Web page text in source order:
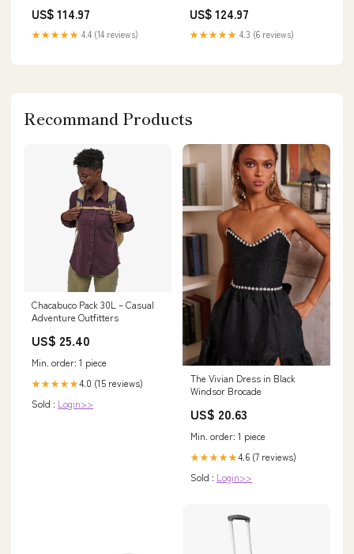
US$ 114.97
★★★★★ 4.4 (14 reviews)
US$ 124.97
★★★★★ 4.3 (6 reviews)
Recommand Products
Chacabuco Pack 30L – Casual
Adventure Outfitters
US$ 25.40
Min. order: 1 piece
★★★★★4.0 (15 reviews)
Sold : Login>>
The Vivian Dress in Black
Windsor Brocade
US$ 20.63
Min. order: 1 piece
★★★★★4.6 (7 reviews)
Sold : Login>>